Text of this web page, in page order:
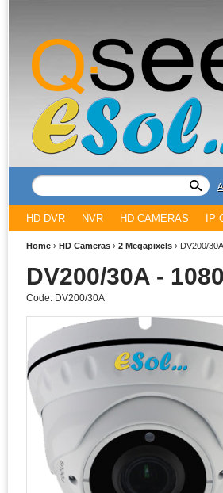
HD DVR NVR HD CAMERAS IP
Home › HD Cameras › 2 Megapixels › DV200/
DV200/30A -
Code: DV200/30A